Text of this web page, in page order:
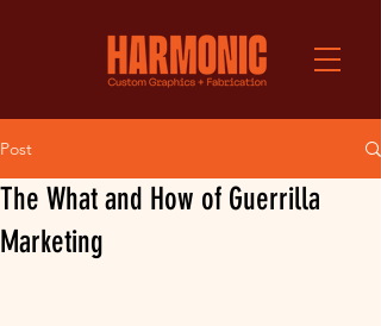
Post
The What and How of Guerrilla
Marketing